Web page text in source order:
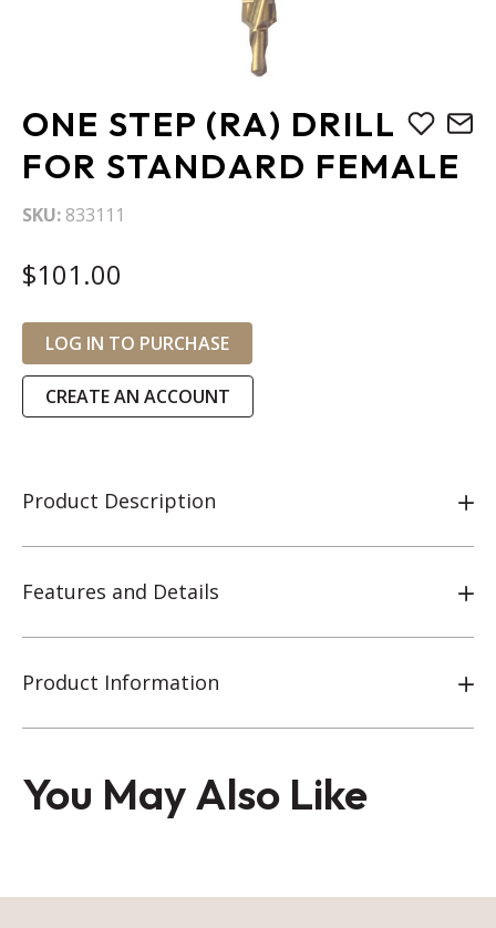
ONE STEP (RA) DRILL
FOR STANDARD FEMALE
SKU 833111
$101.00
LOG IN TO PURCHASE
CREATE AN ACCOUNT
Product Description
Features and Details
Product Information
to
the
beginning
of
the
gallery
You May Also Like